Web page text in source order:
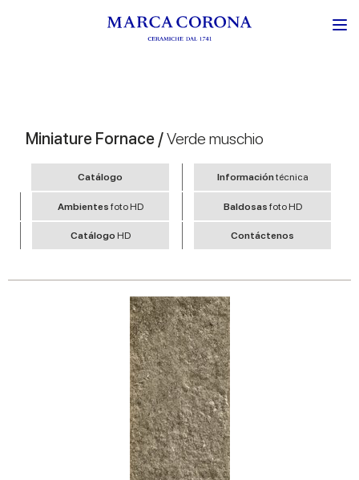
Miniature Fornace /Verde muschio
Catálogo Informacióntécnica
Ambientesfoto HD Baldosas foto HD
Catálogo HD Contáctenos